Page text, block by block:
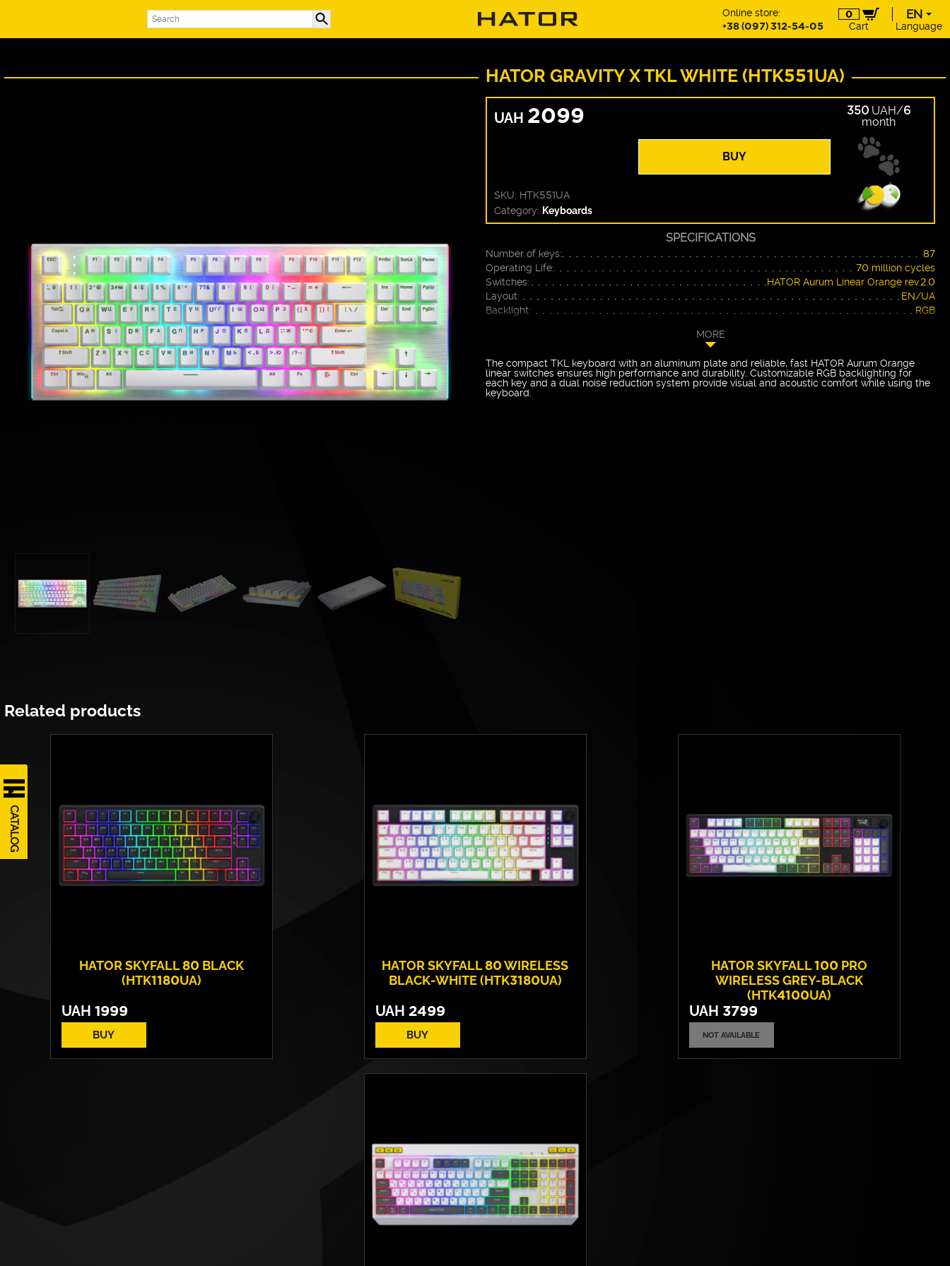
CATALOG
Online store:
+38 (097) 312-54-05
0
Cart
EN
EN
Language
HATOR GRAVITY X TKL WHITE (HTK551UA)
UAH 2099
SKU: HTK551UA
Category: Keyboards
BUY
350UAH/6
month
SPECIFICATIONS
Number of keys:
87
Operating Life:
70 million cycles
Switches:
HATOR Aurum Linear Orange rev.2.0
Layout:
EN/UA
Backlight:
RGB
MORE
The compact TKL keyboard with an aluminum plate and reliable, fast HATOR Aurum Orange
linear switches ensures high performance and durability. Customizable RGB backlighting for
each key and a dual noise reduction system provide visual and acoustic comfort while using the
keyboard.
Related products
HATOR SKYFALL 80 BLACK
(HTK1180UA)
UAH 1999
BUY
HATOR SKYFALL 80 WIRELESS
BLACK-WHITE (HTK3180UA)
UAH 2499
BUY
HATOR SKYFALL 100 PRO
WIRELESS GREY-BLACK
(HTK4100UA)
UAH 3799
NOT AVAILABLE